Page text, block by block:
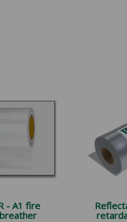
- A1 fire